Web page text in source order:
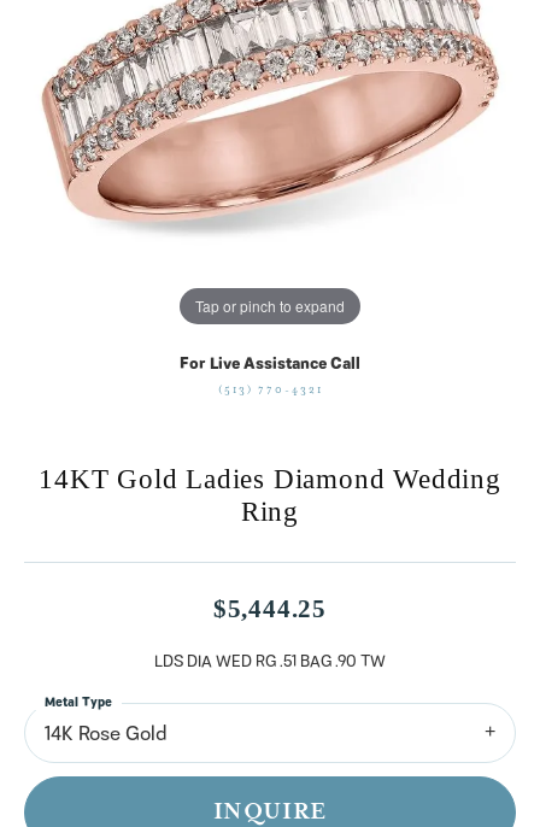
Tap or pinch to expand
For Live Assistance Call
(513) 770-4321
14KT Gold Ladies Diamond Wedding
Ring
$5,444.25
LDS DIA WED RG .51 BAG .90 TW
14K Rose Gold
Metal Type
INQUIRE